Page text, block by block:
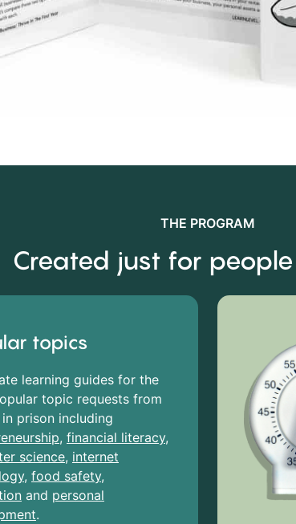
THE PROGRAM
Created just for
topics
learning guides for the
topic requests from
prison including
, financial literacy,
science, internet
, food safety,
and personal
.